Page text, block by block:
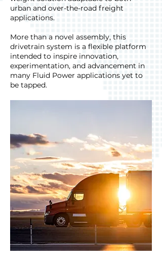
urban and over-the-road freight
applications.
More than a novel assembly, this
drivetrain system is a flexible platform
intended to inspire innovation,
experimentation, and advancement in
many Fluid Power applications yet to
be tapped.